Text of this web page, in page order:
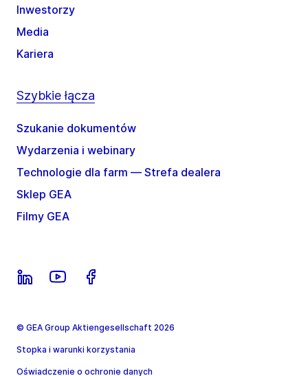
Inwestorzy
Media
Kariera
Szybkie łącza
Szukanie dokumentów
Wydarzenia i webinary
Technologie dla farm — Strefa dealera
Sklep GEA
Filmy GEA
© GEA Group Aktiengesellschaft 2026
Stopka i warunki korzystania
Oświadczenie o ochronie danych